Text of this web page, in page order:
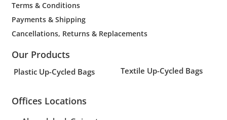
Terms & Conditions
Payments & Shipping
Cancellations, Returns & Replacements
Our Products
Plastic Up-Cycled Bags Textile Up-Cycled Bags
Offices Locations